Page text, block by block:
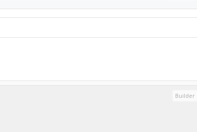
Builder